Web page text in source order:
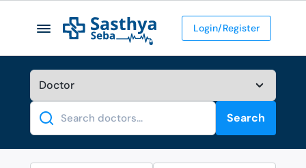
Login/Register
Search
Search